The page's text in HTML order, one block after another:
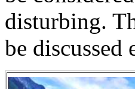
disturbing.
be